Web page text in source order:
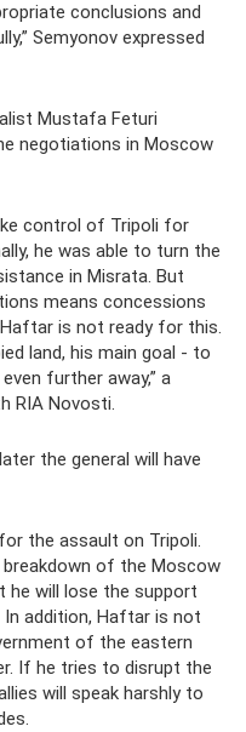
conclusions and
Semyonov expressed
Mustafa Feturi
negotiations in Moscow
control of Tripoli for
he was able to turn the
in Misrata. But
means concessions
is not ready for this.
land, his main goal - to
further away,” a
RIA Novosti.
the general will have
the assault on Tripoli.
of the Moscow
will lose the support
addition, Haftar is not
of the eastern
If he tries to disrupt the
will speak harshly to